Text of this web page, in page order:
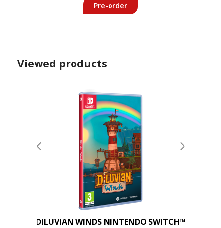
Pre-order
Viewed products
DILUVIAN WINDS NINTENDO SWITCH™